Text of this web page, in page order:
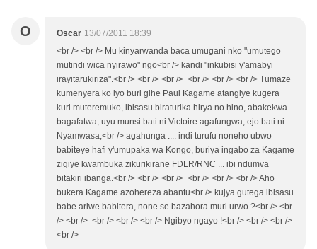
O Oscar 13/07/2011 18:39
<br /> <br /> Mu kinyarwanda baca umugani nko "umutego
mutindi wica nyirawo" ngo<br /> kandi "inkubisi y'amabyi
irayitarukiriza".<br /> <br /> <br /> <br /> <br /> <br /> Tumaze
kumenyera ko iyo buri gihe Paul Kagame atangiye kugera
kuri muteremuko, ibisasu biraturika hirya no hino, abakekwa
bagafatwa, uyu munsi bati ni Victoire agafungwa, ejo bati ni
Nyamwasa,<br /> agahunga .... indi turufu noneho ubwo
babiteye hafi y'umupaka wa Kongo, buriya ingabo za Kagame
zigiye kwambuka zikurikirane FDLR/RNC ... ibi ndumva
bitakiri ibanga.<br /> <br /> <br /> <br /> <br /> <br /> Aho
bukera Kagame azohereza abantu<br /> kujya gutega ibisasu
babe ariwe babitera, none se bazahora muri urwo ?<br /> <br
/> <br /> <br /> <br /> <br /> Ngibyo ngayo !<br /> <br /> <br />
<br />